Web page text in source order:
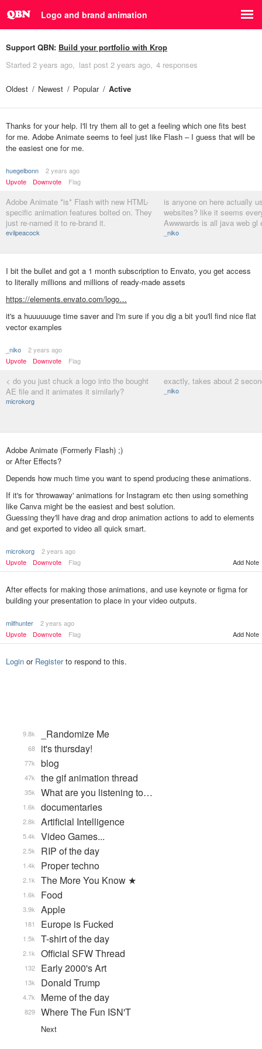
Logo and brand animation
Support QBN: Build your portfolio with Krop
Started 2 years ago last post 2 years ago 4 responses
Oldest Newest Popular Active
Thanks for your help. I'll try them all to get a feeling which one fits best
for me. Adobe Animate seems to feel just like Flash – I guess that will be
the easiest one for me.
huegelbonn
2 years ago
Upvote
Downvote Flag
Adobe Animate *is* Flash with new HTML-
specific animation features bolted on. They
just re-named it to re-brand it.
evilpeacock
is anyone on here actually
websites? like it seems
Awwwards is all java web gl
_niko
I bit the bullet and got a 1 month subscription to Envato, you get access
to literally millions and millions of ready-made assets
https://elements.envato.com/logo…
it's a huuuuuuge time saver and I'm sure if you dig a bit you'll find nice flat
vector examples
_niko
2 years ago
Upvote
Downvote Flag
< do you just chuck a logo into the bought
AE file and it animates it similarly?
microkorg
exactly, takes about 2
_niko
Adobe Animate (Formerly Flash) ;)
or After Effects?
Depends how much time you want to spend producing these animations.
If it's for 'throwaway' animations for Instagram etc then using something
like Canva might be the easiest and best solution.
Guessing they'll have drag and drop animation actions to add to elements
and get exported to video all quick smart.
microkorg
2 years ago
Upvote
Downvote Flag Add Note
After effects for making those animations, and use keynote or figma for
building your presentation to place in your video outputs.
milfhunter
2 years ago
Upvote
Downvote Flag Add Note
Login or Registerto respond to this.
_Randomize Me
9.8k
it's thursday!
68
blog
77k
the gif animation thread
47k
What are you listening to…
35k
documentaries
1.6k
Artificial Intelligence
2.8k
Video Games...
5.4k
RIP of the day
2.5k
Proper techno
1.4k
The More You Know ★
2.1k
Food
1.6k
Apple
3.9k
Europe is Fucked
181
T-shirt of the day
1.5k
Official SFW Thread
2.1k
Early 2000's Art
132
Donald Trump
13k
Meme of the day
4.7k
Where The Fun ISN'T
829
Next